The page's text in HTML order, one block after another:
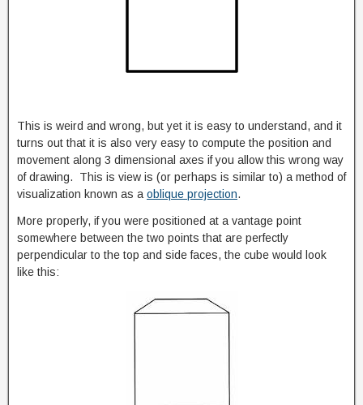
This is weird and wrong, but yet it is easy to understand, and it
turns out that it is also very easy to compute the position and
movement along 3 dimensional axes if you allow this wrong way
of drawing. This is view is (or perhaps is similar to) a method of
visualization known as a oblique projection.
More properly, if you were positioned at a vantage point
somewhere between the two points that are perfectly
perpendicular to the top and side faces, the cube would look
like this: